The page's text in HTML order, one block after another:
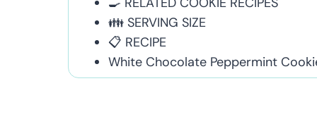
👪 SERVING SIZE
📋 RECIPE
White Chocolate Peppermint